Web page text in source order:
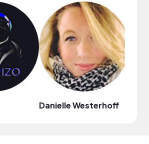
Danielle Westerhoff